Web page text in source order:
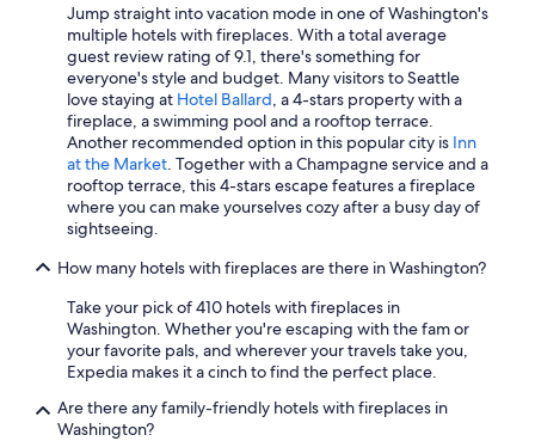
Hotels with Free Parking in SeaTac
Hilton Hotels in Seattle
Hotels with an Indoor Pool in Seattle
Resorts & Hotels with Spas in Seattle
Casino Hotels in Seattle
All-Inclusive Resorts in Seattle
4 Star Hotels in Seattle
Cheap Hotels in Renton
Seattle Hotels
Houseboats in Seattle
Cheap Hotels in Leavenworth
Motels in Seattle
Jump straight into vacation mode in one of Washington's
multiple hotels with fireplaces. With a total average
guest review rating of 9.1, there's something for
everyone's style and budget. Many visitors to Seattle
love staying at Hotel Ballard, a 4-stars property with a
fireplace, a swimming pool and a rooftop terrace.
Another recommended option in this popular city is Inn
at the Market. Together with a Champagne service and a
rooftop terrace, this 4-stars escape features a fireplace
where you can make yourselves cozy after a busy day of
sightseeing.
How many hotels with fireplaces are there in Washington?
Take your pick of 410 hotels with fireplaces in
Washington. Whether you're escaping with the fam or
your favorite pals, and wherever your travels take you,
Expedia makes it a cinch to find the perfect place.
Are there any family-friendly hotels with fireplaces in
Washington?